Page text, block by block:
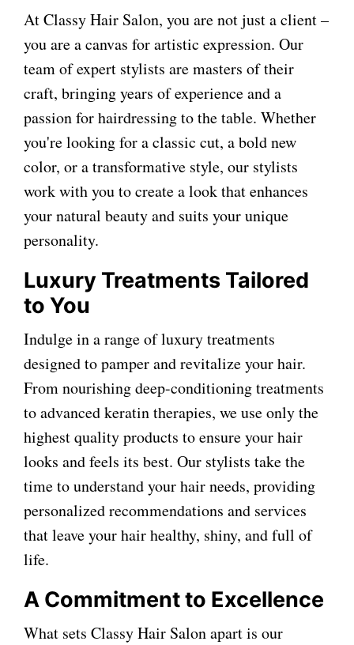
At Classy Hair Salon, you are not just a client –
you are a canvas for artistic expression. Our
team of expert stylists are masters of their
craft, bringing years of experience and a
passion for hairdressing to the table. Whether
you're looking for a classic cut, a bold new
color, or a transformative style, our stylists
work with you to create a look that enhances
your natural beauty and suits your unique
personality.
Luxury Treatments Tailored
to You
Indulge in a range of luxury treatments
designed to pamper and revitalize your hair.
From nourishing deep-conditioning treatments
to advanced keratin therapies, we use only the
highest quality products to ensure your hair
looks and feels its best. Our stylists take the
time to understand your hair needs, providing
personalized recommendations and services
that leave your hair healthy, shiny, and full of
life.
A Commitment to Excellence
What sets Classy Hair Salon apart is our